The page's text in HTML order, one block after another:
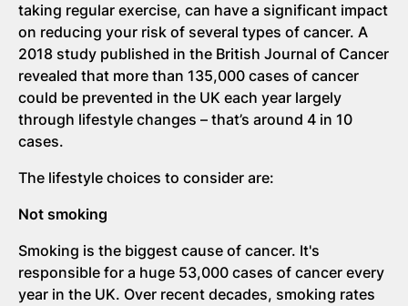
taking regular exercise, can have a significant impact
on reducing your risk of several types of cancer. A
2018 study published in the British Journal of Cancer
revealed that more than 135,000 cases of cancer
could be prevented in the UK each year largely
through lifestyle changes – that’s around 4 in 10
cases.
The lifestyle choices to consider are:
Not smoking
Smoking is the biggest cause of cancer. It's
responsible for a huge 53,000 cases of cancer every
year in the UK. Over recent decades, smoking rates